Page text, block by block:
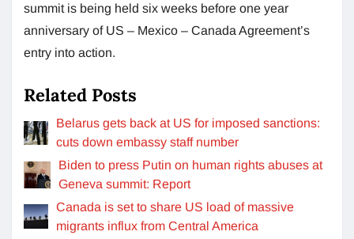
summit is being held six weeks before one year
anniversary of US – Mexico – Canada Agreement’s
entry into action.
Related Posts
Belarus gets back at US for imposed sanctions:
cuts down embassy staff number
Biden to press Putin on human rights abuses at
Geneva summit: Report
Canada is set to share US load of massive
migrants influx from Central America